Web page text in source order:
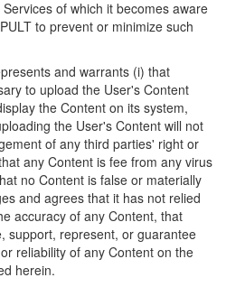
of which it becomes aware
to prevent or minimize such
and warrants (i) that
to upload the User's Content
the Content on its system,
the User's Content will not
of any third parties' right or
any Content is fee from any virus
no Content is false or materially
and agrees that it has not relied
accuracy of any Content, that
support, represent, or guarantee
reliability of any Content on the
herein.